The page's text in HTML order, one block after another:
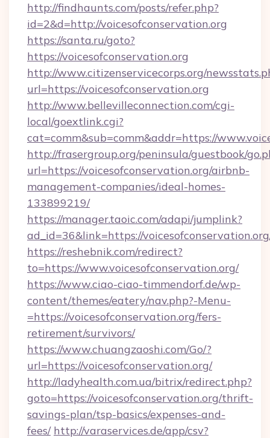
http://findhaunts.com/posts/refer.php?
id=2&d=http://voicesofconservation.org
https://santa.ru/goto?
https://voicesofconservation.org
http://www.citizenservicecorps.org/
url=https://voicesofconservation.org
http://www.bellevilleconnection.com/cgi-
local/goextlink.cgi?
cat=comm&sub=comm&addr=https://
http://frasergroup.org/peninsula/guestbook/
url=https://voicesofconservation.org/airbnb-
management-companies/ideal-homes-
133899219/
https://manager.taoic.com/adapi/jumplink?
ad_id=36&link=https://
https://reshebnik.com/redirect?
to=https://www.voicesofconservation.org/
https://www.ciao-ciao-timmendorf.de/wp-
content/themes/eatery/nav.php?-Menu-
=https://voicesofconservation.org/fers-
retirement/survivors/
https://www.chuangzaoshi.com/Go/?
url=https://voicesofconservation.org/
http://ladyhealth.com.ua/bitrix/redirect.php?
goto=https://voicesofconservation.org/thrift-
savings-plan/tsp-basics/expenses-and-
fees/ http://varaservices.de/app/csv?